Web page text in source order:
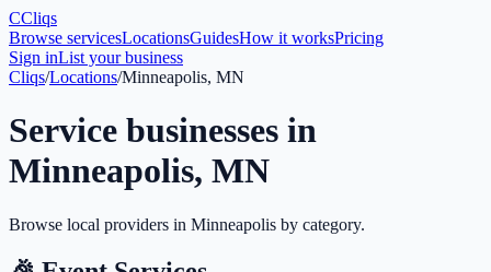
CCliqs
Browse servicesLocationsGuidesHow it worksPricing
Sign inList your business
Cliqs/Locations/Minneapolis, MN
Service businesses in
Minneapolis, MN
Browse local providers in Minneapolis by category.